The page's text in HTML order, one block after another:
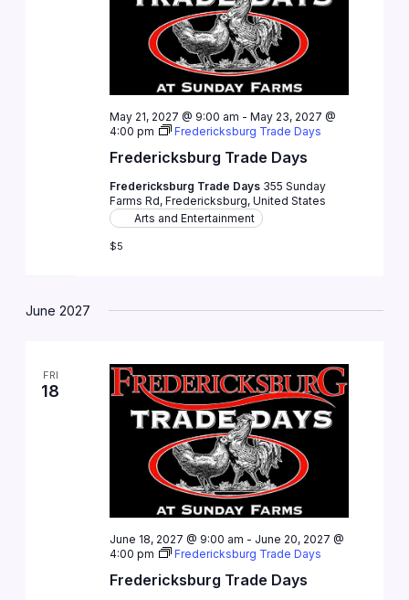
Fredericksburg Trade Days
May 21, 2027 @ 9:00 am - May 23, 2027 @
4:00 pm
Fredericksburg Trade Days
Fredericksburg Trade Days 355 Sunday
Farms Rd, Fredericksburg, United States
Arts and Entertainment
$5
June 2027
FRI
18
Fredericksburg Trade Days
June 18, 2027 @ 9:00 am - June 20, 2027 @
4:00 pm
Fredericksburg Trade Days